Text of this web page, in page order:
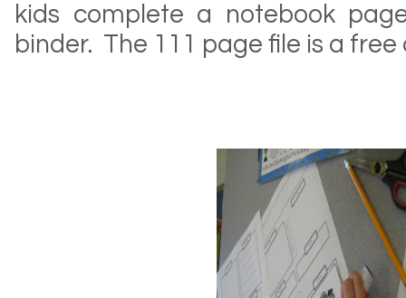
kids complete a notebook
binder. The 111 page file is a